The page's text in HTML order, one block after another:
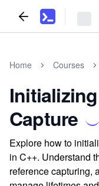
Home Courses
Capture
Explore how to
in C++. Understand
reference capturing,